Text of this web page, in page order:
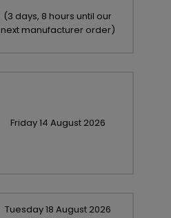
(3 days, 8 hours until our
next manufacturer order)
Friday14 August 2026
Tuesday18 August 2026